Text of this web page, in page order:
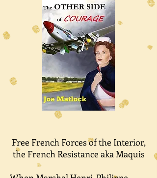
Free French Forces of the Interior,
the French Resistance aka Maquis